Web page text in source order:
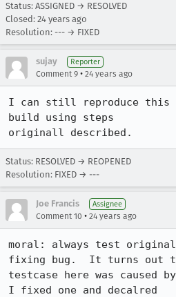
Status: ASSIGNED → RESOLVED
Closed: 24 years ago
Resolution: --- → FIXED
sujay Reporter
Comment 9 • 24 years ago
I can still reproduce this
build using steps
originall described.
Status: RESOLVED → REOPENED
Resolution: FIXED → ---
Joe Francis Assignee
Comment 10 • 24 years ago
moral: always test original
fixing bug.  It turns out
testcase here was caused
I fixed one and decalred